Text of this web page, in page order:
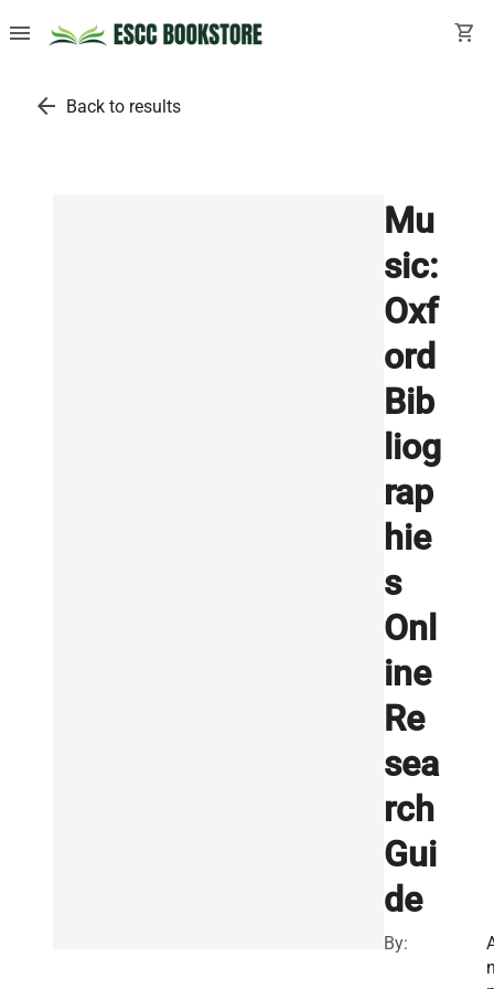
menu shopping_cart
arrow_back Back to results
Mu
sic:
Oxf
ord
Bib
liog
rap
hie
s
Onl
ine
Re
sea
rch
Gui
de
By: